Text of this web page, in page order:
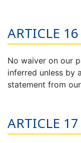
ARTICLE
No waiver on our
inferred unless by
statement from
ARTICLE